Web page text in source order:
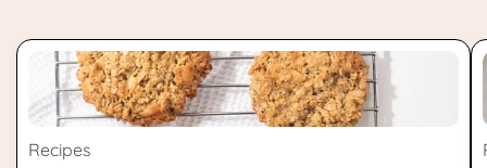
Recipes